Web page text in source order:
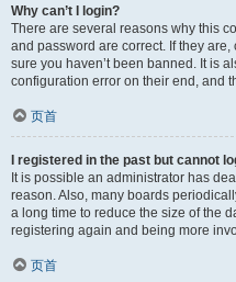
Why can’t I login?
There are several reasons why this
and password are correct. If they
sure you haven’t been banned. It is
configuration error on their end, and
页首
I registered in the past but cannot
It is possible an administrator has
reason. Also, many boards
a long time to reduce the size of the
registering again and being more
页首